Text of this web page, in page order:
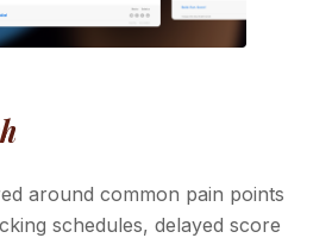
around common pain points
schedules, delayed score